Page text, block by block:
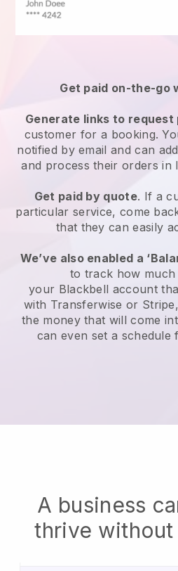
Get paid on-the-go
Generate links to request
customer for a booking.
notified by email and can
and process their orders in
Get paid by quote. If a
particular service, come
that they can easily
We’ve also enabled a
to track how much
your Blackbell account
with Transferwise or
the money that will come
can even set a
A business
thrive